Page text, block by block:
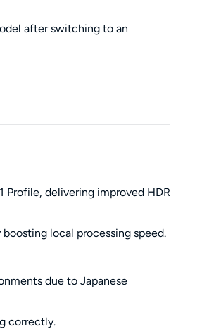
after switching to an
delivering improved HDR
local processing speed.
due to Japanese
correctly.